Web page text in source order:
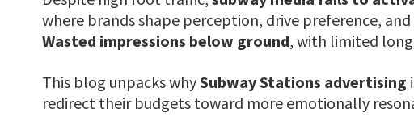
where brands shape perception, drive preference,
Wasted impressions below ground, with limited
This blog unpacks whySubway Stations advertising
redirect their budgets toward more emotionally